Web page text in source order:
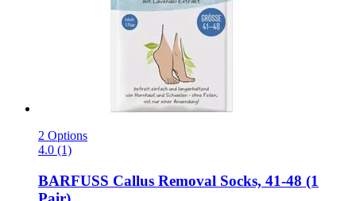
2 Options
4.0 (1)
BARFUSS Callus Removal Socks, 41-​48 (1